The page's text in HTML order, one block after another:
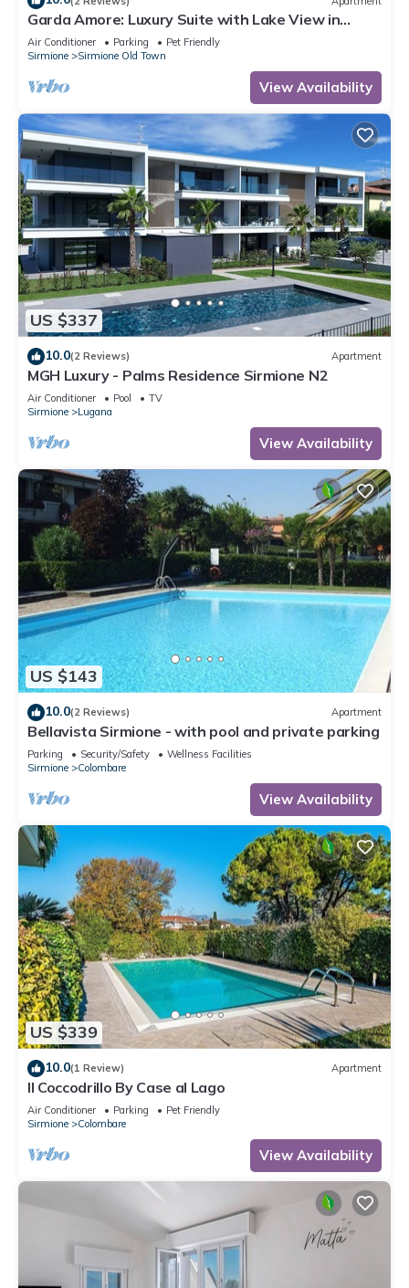
Garda Amore: Luxury Suite with Lake View in
Sirmione Historic Center
Air Conditioner Parking
Pet Friendly
Sirmione
Sirmione Old Town
View Availability
US $337
10.0(2 Reviews) Apartment
MGH Luxury - Palms Residence Sirmione N2
Air Conditioner Pool
TV
Sirmione
Lugana
View Availability
US $143
10.0(2 Reviews) Apartment
Bellavista Sirmione - with pool and private parking
Parking Security/Safety
Wellness Facilities
Sirmione
Colombare
View Availability
US $339
10.0(1 Review) Apartment
Il Coccodrillo By Case al Lago
Air Conditioner Parking
Pet Friendly
Sirmione
Colombare
View Availability